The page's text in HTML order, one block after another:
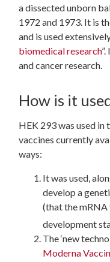
a dissected unborn
1972 and 1973. It is
and is used
biomedical research”.
and cancer research.
How is it
HEK 293 was used
vaccines currently
ways:
It was used,
develop a
(that the mRNA
development
The ‘new
Moderna